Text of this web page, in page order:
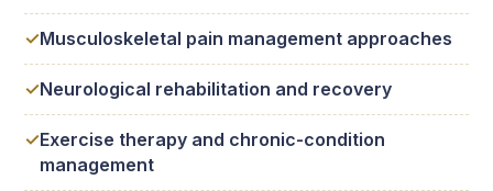
Musculoskeletal pain management approaches
Neurological rehabilitation and recovery
Exercise therapy and chronic-condition
management